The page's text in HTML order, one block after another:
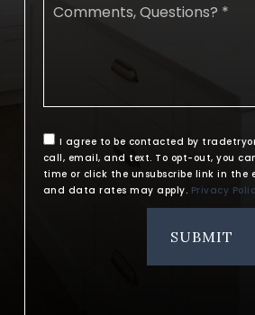
I agree to be contacted by
call, email, and text. To opt-out, you
time or click the unsubscribe link in the
and data rates may apply. Privacy
SUBMIT